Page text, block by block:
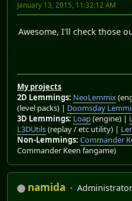
January 13, 2015, 11:32:12 AM
Awesome, I'll check those
My projects
2D Lemmings: NeoLemmix
(level packs) | Doomsday
3D Lemmings: Loap(engine) |
L3DUtils(replay / etc utility) |
Non-Lemmings: Commander
Commander Keen fangame)
namida
Administrator